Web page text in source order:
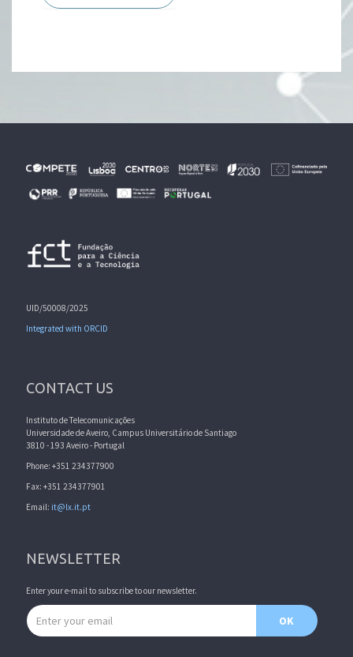
UID/50008/2025
Integrated with ORCID
CONTACT US
Instituto de Telecomunicações
Universidade de Aveiro, Campus Universitário de Santiago
3810 - 193 Aveiro - Portugal
Phone: +351 234377900
Fax: +351 234377901
Email: it@lx.it.pt
NEWSLETTER
Enter your e-mail to subscribe to our newsletter.
Email address
OK